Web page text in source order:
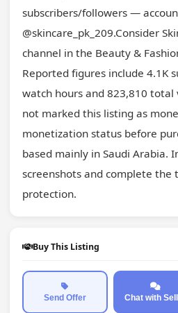
subscribers/followers —
@skincare_pk_209.Consider
channel in the Beauty &
Reported figures include 4.1K
watch hours and 823,810 total
not marked this listing as
monetization status before
based mainly in Saudi Arabia.
screenshots and complete the
protection.
Buy This Listing
Send Offer Chat with